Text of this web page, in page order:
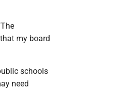
my board
schools
need